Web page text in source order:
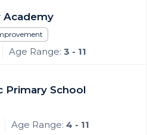
Academy
Age Range: 3 - 11
Primary School
Age Range: 4 - 11